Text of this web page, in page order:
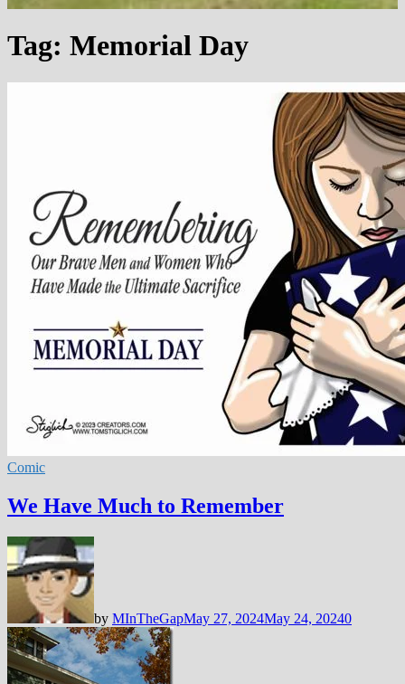
Tag: Memorial Day
Comic
We Have Much to Remember
by MInTheGapMay 27, 2024May 24, 20240